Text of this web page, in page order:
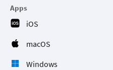
Apps
iOS
macOS
Windows